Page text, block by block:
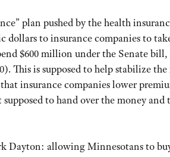
plan pushed by the health
to insurance companies to
$600 million under the Senate bill,
This is supposed to help stabilize
insurance companies lower
to hand over the money
Dayton: allowing Minnesotans to